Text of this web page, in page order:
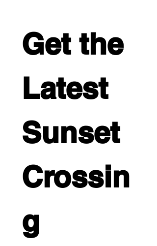
Get the
Latest
Sunset
Crossin
g